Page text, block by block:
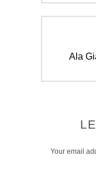
Next
Ala
Your email